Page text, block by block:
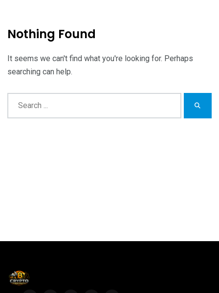
Nothing Found
It seems we can't find what you're looking for. Perhaps
searching can help.